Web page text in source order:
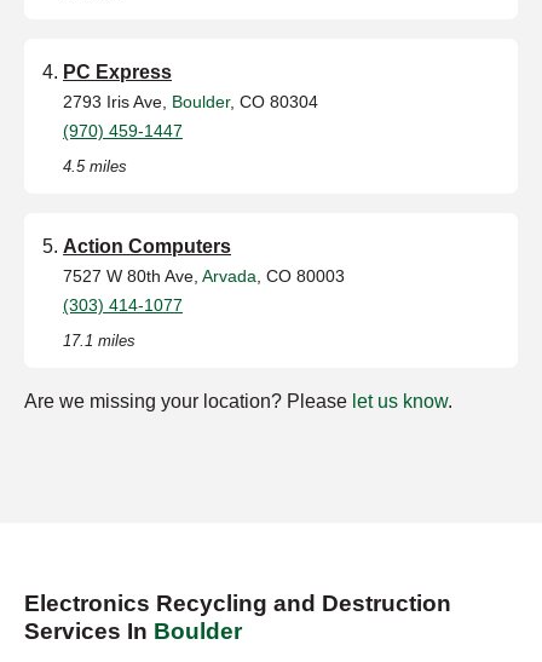
PC Express
2793 Iris Ave, Boulder, CO 80304
(970) 459-1447
4.5 miles
Action Computers
7527 W 80th Ave, Arvada , CO 80003
(303) 414-1077
17.1 miles
Are we missing your location? Please let us know.
Electronics Recycling and Destruction
Services In Boulder